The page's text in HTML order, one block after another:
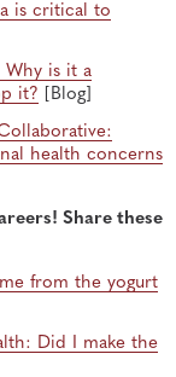
is critical to
is it a
it? [Blog]
health concerns
Share these
from the yogurt
Did I make the